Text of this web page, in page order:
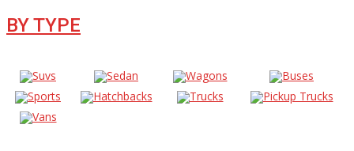
BY TYPE
Suvs Sedan Wagons
Buses
Sports
Hatchbacks Trucks
Pickup Trucks
Vans